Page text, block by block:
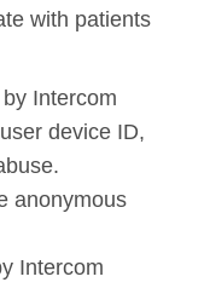
with patients
Intercom
device ID,
anonymous
Intercom